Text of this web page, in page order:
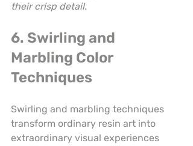
their crisp detail.
6. Swirling and
Marbling Color
Techniques
Swirling and marbling techniques
transform ordinary resin art into
extraordinary visual experiences